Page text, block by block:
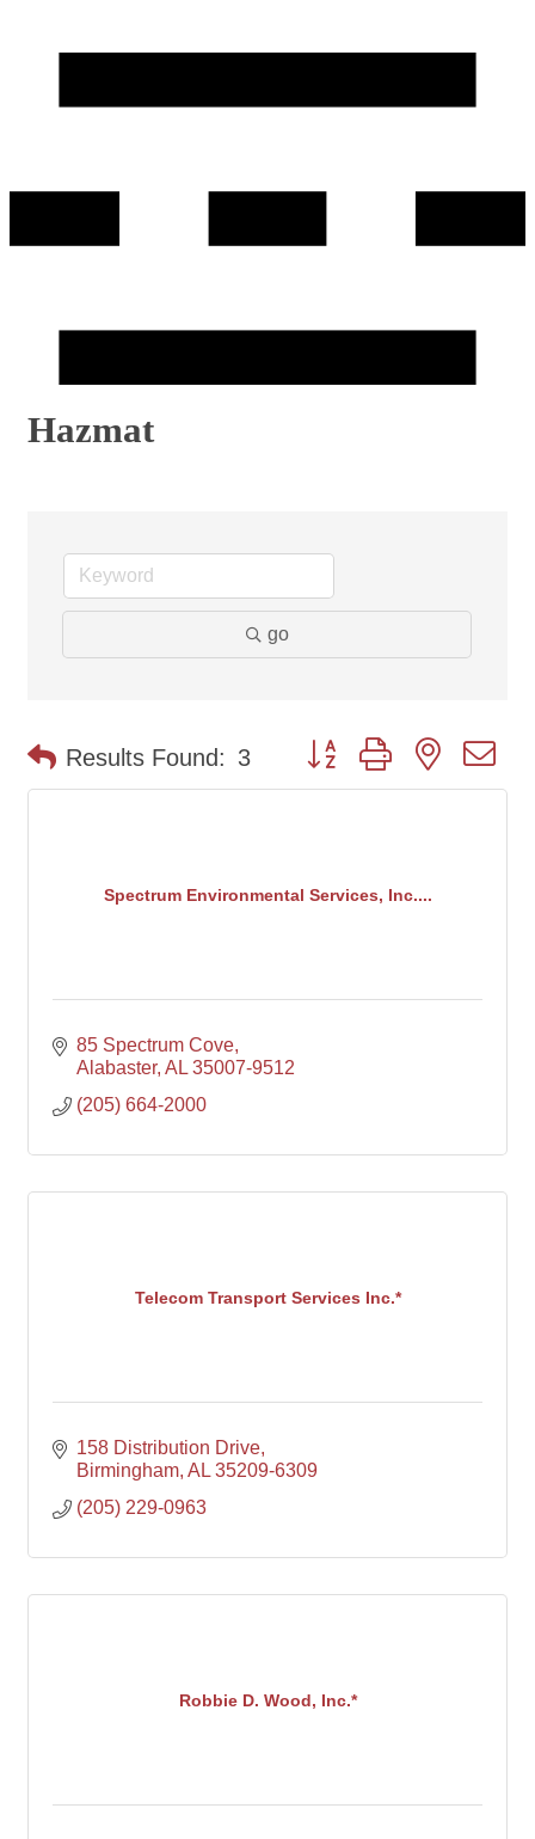
Hazmat
go
Results Found: 3 Button group with nested
Spectrum Environmental Services, Inc....
85 Spectrum Cove
Alabaster AL 35007-9512
(205) 664-2000
Telecom Transport Services Inc.*
158 Distribution Drive
Birmingham AL 35209-6309
(205) 229-0963
Robbie D. Wood, Inc.*